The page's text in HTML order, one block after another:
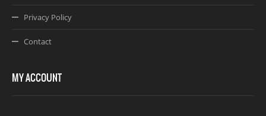
Privacy Policy
Contact
MY ACCOUNT